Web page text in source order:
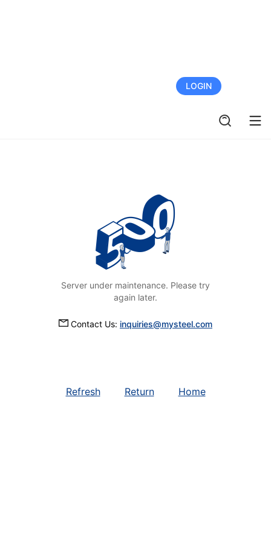
LOGIN
Server under maintenance. Please try
again later.
Contact Us: inquiries@mysteel.com
Refresh Return Home